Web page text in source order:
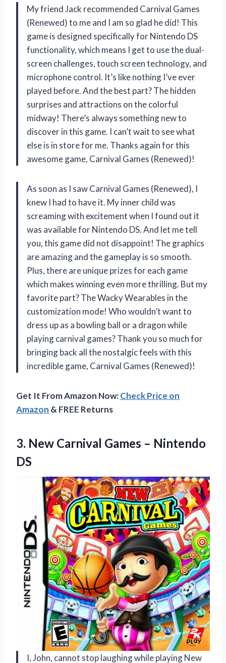
My friend Jack recommended Carnival Games
(Renewed) to me and I am so glad he did! This
game is designed specifically for Nintendo DS
functionality, which means I get to use the dual-
screen challenges, touch screen technology, and
microphone control. It’s like nothing I’ve ever
played before. And the best part? The hidden
surprises and attractions on the colorful
midway! There’s always something new to
discover in this game. I can’t wait to see what
else is in store for me. Thanks again for this
awesome game, Carnival Games (Renewed)!
As soon as I saw Carnival Games (Renewed), I
knew I had to have it. My inner child was
screaming with excitement when I found out it
was available for Nintendo DS. And let me tell
you, this game did not disappoint! The graphics
are amazing and the gameplay is so smooth.
Plus, there are unique prizes for each game
which makes winning even more thrilling. But my
favorite part? The Wacky Wearables in the
customization mode! Who wouldn’t want to
dress up as a bowling ball or a dragon while
playing carnival games? Thank you so much for
bringing back all the nostalgic feels with this
incredible game, Carnival Games (Renewed)!
Get It From Amazon Now:Check Price on
Amazon & FREE Returns
3. New Carnival Games – Nintendo
DS
I, John, cannot stop laughing while playing New